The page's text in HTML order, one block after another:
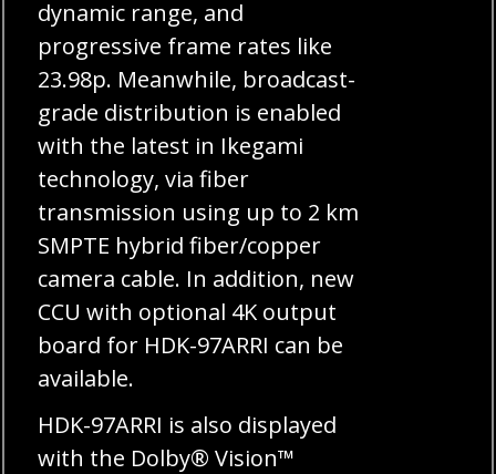
dynamic range, and
progressive frame rates like
23.98p. Meanwhile, broadcast-
grade distribution is enabled
with the latest in Ikegami
technology, via fiber
transmission using up to 2 km
SMPTE hybrid fiber/copper
camera cable. In addition, new
CCU with optional 4K output
board for HDK-97ARRI can be
available.
HDK-97ARRI is also displayed
with the Dolby® Vision™